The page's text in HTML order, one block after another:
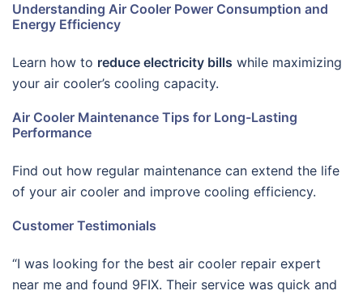
Understanding Air Cooler Power Consumption and
Energy Efficiency
Learn how to reduce electricity bills while maximizing
your air cooler’s cooling capacity.
Air Cooler Maintenance Tips for Long-Lasting
Performance
Find out how regular maintenance can extend the life
of your air cooler and improve cooling efficiency.
Customer Testimonials
“I was looking for the best air cooler repair expert
near me and found 9FIX. Their service was quick and